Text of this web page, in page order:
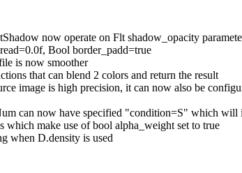
now operate on Flt shadow_opacity
Bool border_padd=true
is now smoother
that can blend 2 colors and return the result
image is high precision, it can now also be
can now have specified "condition=S" which will
make use of bool alpha_weight set to true
when D.density is used